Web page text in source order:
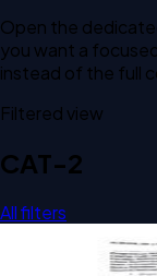
Open the
you want a
instead of the full
Filtered view
CAT-2
All filters
Open CAT-2 C2
Interaction past